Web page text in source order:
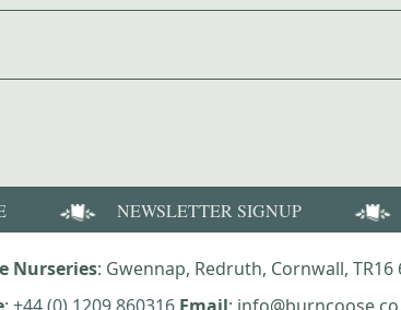
NEWSLETTER SIGNUP
Nurseries: Gwennap, Redruth, Cornwall, TR16